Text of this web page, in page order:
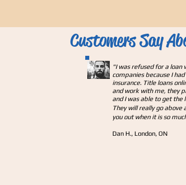
Customers Say
"I was refused for a loan
companies because I
insurance. Title loans
and work with me, they
and I was able to get the
They will really go above
you out when it is so
Dan H., London, ON